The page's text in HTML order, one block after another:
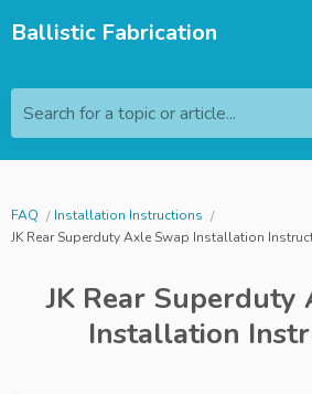
Ballistic Fabrication
Search for a topic or article...
FAQ
Installation Instructions
JK Rear Superduty Axle Swap Installation
JK Rear Superduty
Installation